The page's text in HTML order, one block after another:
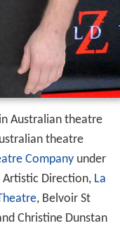
Australian theatre
theatre
Companyunder
Artistic Direction, La
, Belvoir St
Christine Dunstan